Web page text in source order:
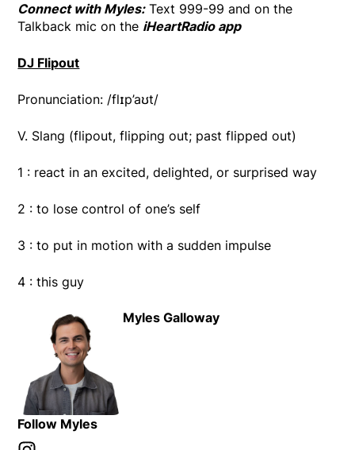
Connect with Myles:Text 999-99 and on the
Talkback mic on the iHeartRadio app
DJ Flipout
Pronunciation: /flɪp’aʊt/
V. Slang (flipout, flipping out; past flipped out)
1 : react in an excited, delighted, or surprised way
2 : to lose control of one’s self
3 : to put in motion with a sudden impulse
4 : this guy
Follow Myles
Myles Galloway